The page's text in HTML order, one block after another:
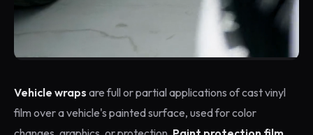
Vehicle wraps are full or partial applications of cast vinyl
film over a vehicle's painted surface, used for color